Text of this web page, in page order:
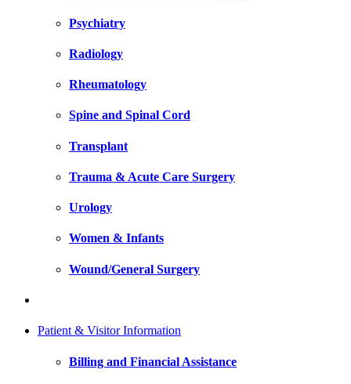
Psychiatry
Radiology
Rheumatology
Spine and Spinal Cord
Transplant
Trauma & Acute Care Surgery
Urology
Women & Infants
Wound/General Surgery
Patient & Visitor Information
Billing and Financial Assistance